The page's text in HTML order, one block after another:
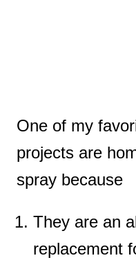
One of my
projects are
spray because
They are an
replacement